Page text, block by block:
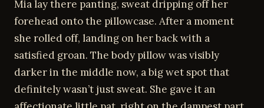
Mia lay there panting, sweat dripping off her
forehead onto the pillowcase. After a moment
she rolled off, landing on her back with a
satisfied groan. The body pillow was visibly
darker in the middle now, a big wet spot that
definitely wasn’t just sweat. She gave it an